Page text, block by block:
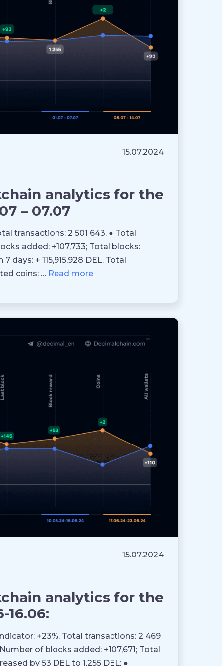
15.07.2024
analytics for the
– 07.07
transactions: 2 501 643. ● Total
added: +107,733; Total blocks:
days: + 115,915,928 DEL. Total
coins: … Read more
15.07.2024
analytics for the
16.06:
+23%. Total transactions: 2 469
of blocks added: +107,671; Total
by 53 DEL to 1,255 DEL; ●